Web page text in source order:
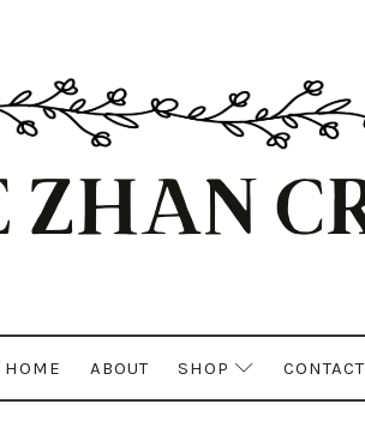
HOME ABOUT SHOP CONTACT